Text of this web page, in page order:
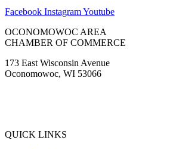
Facebook InstagramYoutube
OCONOMOWOC AREA
CHAMBER OF COMMERCE
173 East Wisconsin Avenue
Oconomowoc, WI 53066
QUICK LINKS